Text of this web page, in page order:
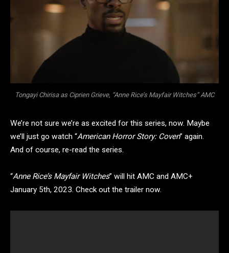
Tongayi Chirisa as Ciprien Grieve, “Anne Rice’s Mayfair Witches” AMC
We’re not sure we’re as excited for this series, now. Maybe
we’ll just go watch “American Horror Story: Coven” again.
And of course, re-read the series.
“Anne Rice’s Mayfair Witches” will hit AMC and AMC+
January 5th, 2023. Check out the trailer now.